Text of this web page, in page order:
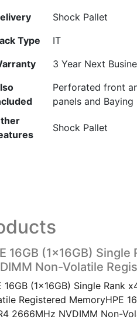
with
Baying
quantity
Shock Pallet
Type
IT
3 Year Next
Perforated front
panels and Baying
Shock Pallet
16GB (1x16GB)
Non-Volatile
16GB (1x16GB) Single Rank
Registered MemoryHPE
2666MHz NVDIMM Non-